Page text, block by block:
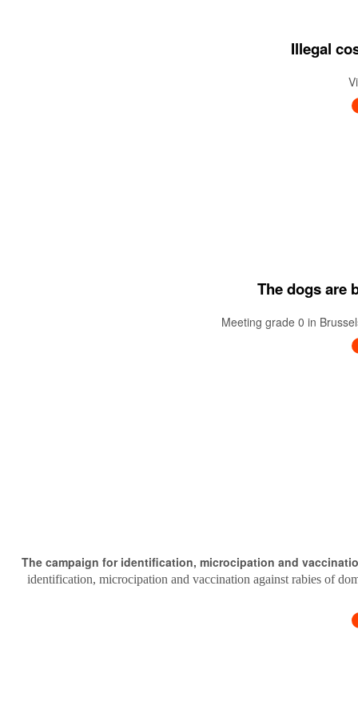
Illegal
The dogs are
Meeting grade 0 in
The campaign for identification, microcipation and
identification, microcipation and vaccination against rabies of